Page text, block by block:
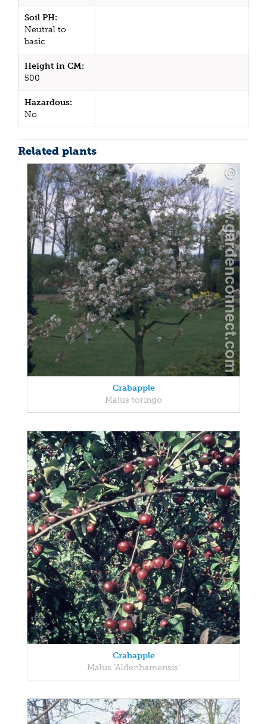
Soil PH:
Neutral to
basic
Height in CM:
500
Hazardous:
No
Related plants
Crabapple
Malus toringo
Crabapple
Malus 'Aldenhamensis'